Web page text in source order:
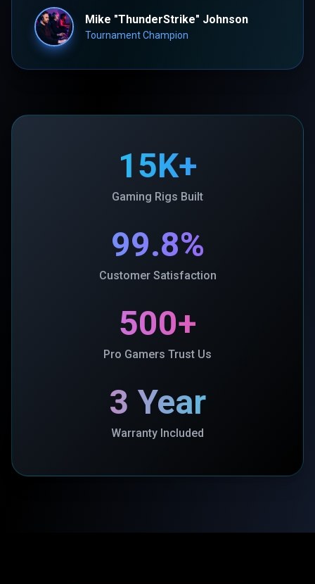
Mike "ThunderStrike" Johnson
Tournament Champion
15K+
Gaming Rigs Built
99.8%
Customer Satisfaction
500+
Pro Gamers Trust Us
3 Year
Warranty Included